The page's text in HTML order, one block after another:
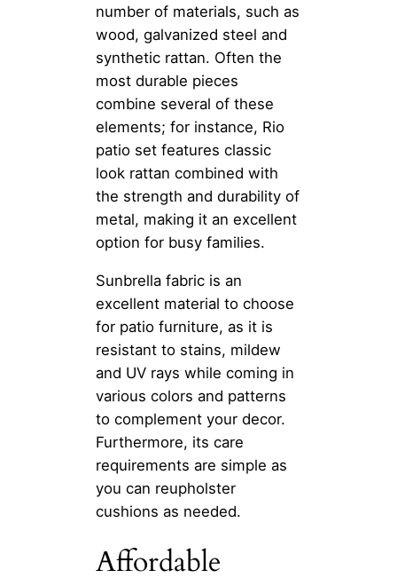
number of materials, such as
wood, galvanized steel and
synthetic rattan. Often the
most durable pieces
combine several of these
elements; for instance, Rio
patio set features classic
look rattan combined with
the strength and durability of
metal, making it an excellent
option for busy families.
Sunbrella fabric is an
excellent material to choose
for patio furniture, as it is
resistant to stains, mildew
and UV rays while coming in
various colors and patterns
to complement your decor.
Furthermore, its care
requirements are simple as
you can reupholster
cushions as needed.
Affordable